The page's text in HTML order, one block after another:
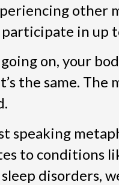
other
in up
going on, your
the same.
speaking
to conditions
disorders,